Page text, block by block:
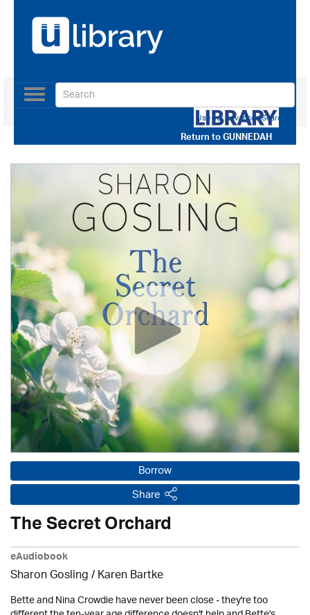
Return toGUNNEDAH
Toggle
navigation
Use our Advanced Search
Borrow
Share
The Secret Orchard
eAudiobook
Sharon Gosling / Karen Bartke
Bette and Nina Crowdie have never been close - they're too